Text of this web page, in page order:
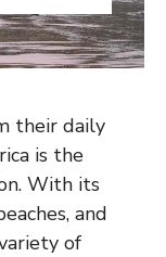
their daily
is the
With its
and
of